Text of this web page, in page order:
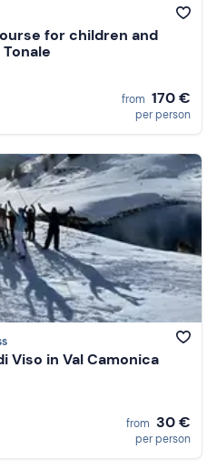
for children and
from 170 €
per person
Viso in Val Camonica
from 30 €
per person